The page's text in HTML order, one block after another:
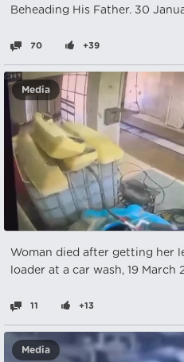
Beheading His Father. 30
70 +39
Media
Woman died after getting her
loader at a car wash, 19 March
11 +13
Media